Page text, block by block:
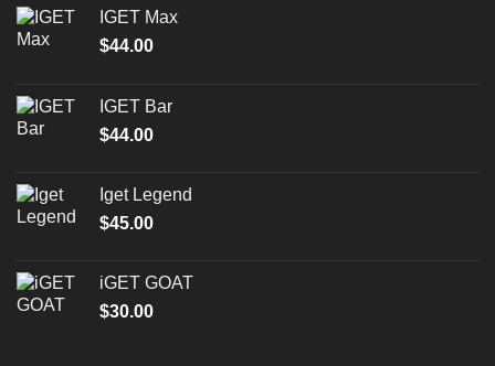
IGET Max
$44.00
IGET Bar
$44.00
Iget Legend
$45.00
iGET GOAT
$30.00